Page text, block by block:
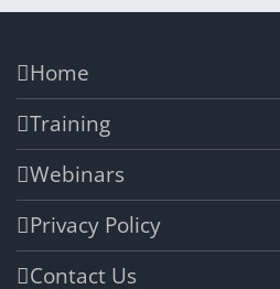
Home
Training
Webinars
Privacy Policy
Contact Us